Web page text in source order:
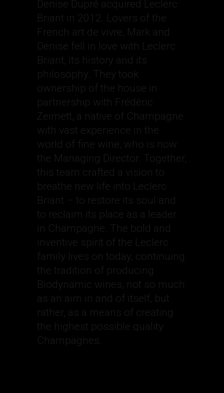
Denise Dupré acquired Leclerc
Briant in 2012. Lovers of the
French art de vivre, Mark and
Denise fell in love with Leclerc
Briant, its history and its
philosophy. They took
ownership of the house in
partnership with Frédéric
Zeimett, a native of Champagne
with vast experience in the
world of fine wine, who is now
the Managing Director. Together,
this team crafted a vision to
breathe new life into Leclerc
Briant – to restore its soul and
to reclaim its place as a leader
in Champagne. The bold and
inventive spirit of the Leclerc
family lives on today, continuing
the tradition of producing
Biodynamic wines, not so much
as an aim in and of itself, but
rather, as a means of creating
the highest possible quality
Champagnes.